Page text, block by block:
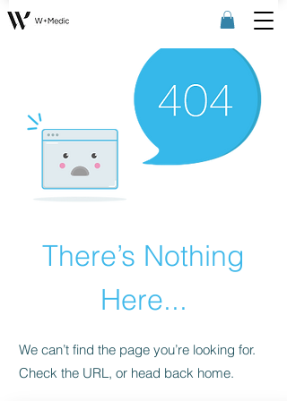
There’s Nothing
Here...
We can’t find the page you’re looking for.
Check the URL, or head back home.